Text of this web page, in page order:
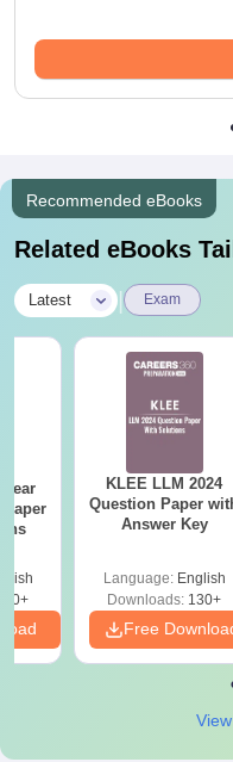
Recommended eBooks
Related eBooks
Latest Exam
year
KLEE LLM 2024
Question Paper
Answer Key
Language: English
Downloads: 130+
Free